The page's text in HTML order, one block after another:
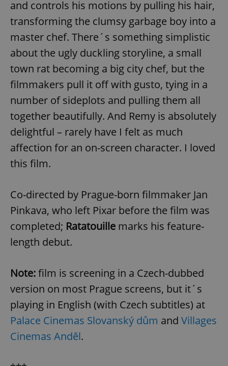
and controls his motions by pulling his hair,
transforming the clumsy garbage boy into a
master chef. There´s something simplistic
about the ugly duckling storyline, a small
town rat becoming a big city chef, but the
filmmakers pull it off with gusto, tying in a
number of sideplots and pulling them all
together beautifully. And Remy is absolutely
delightful – rarely have I felt as much
affection for an on-screen character. I loved
this film.
Co-directed by Prague-born filmmaker Jan
Pinkava, who left Pixar before the film was
completed; Ratatouille marks his feature-
length debut.
Note:film is screening in a Czech-dubbed
version on most Prague screens, but it´s
playing in English (with Czech subtitles) at
Palace Cinemas Slovanský dům and Villages
Cinemas Anděl.